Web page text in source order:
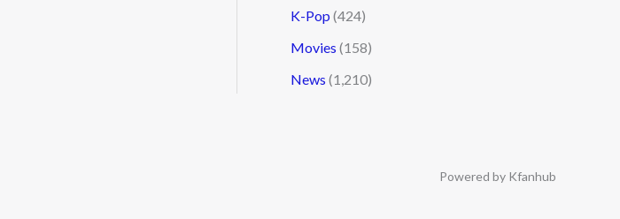
K-Pop (424)
Movies (158)
News (1,210)
Powered by Kfanhub